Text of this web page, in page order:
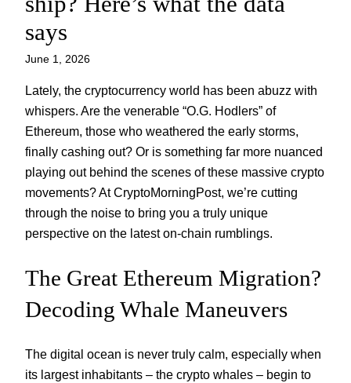
says
June 1, 2026
Lately, the cryptocurrency world has been abuzz with
whispers. Are the venerable “O.G. Hodlers” of
Ethereum, those who weathered the early storms,
finally cashing out? Or is something far more nuanced
playing out behind the scenes of these massive crypto
movements? At CryptoMorningPost, we’re cutting
through the noise to bring you a truly unique
perspective on the latest on-chain rumblings.
The Great Ethereum Migration?
Decoding Whale Maneuvers
The digital ocean is never truly calm, especially when
its largest inhabitants – the crypto whales – begin to